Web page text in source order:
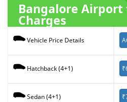
Bangalore Airport
Charges
Vehicle Price Details
Hatchback (4+1)
Sedan (4+1)